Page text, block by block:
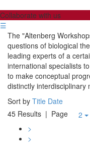
Collaborate with us
☰
The "Altenberg
questions of biological
leading experts of a
international specialists
to make conceptual
distinctly interdisciplinary
Sort by Title Date
45 Results | Page
2
>
>